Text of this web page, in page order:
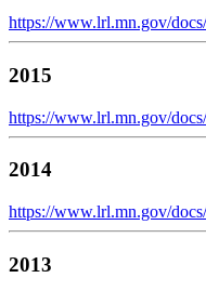
https://www.lrl.mn.gov/
2015
https://www.lrl.mn.gov/
2014
https://www.lrl.mn.gov/
2013